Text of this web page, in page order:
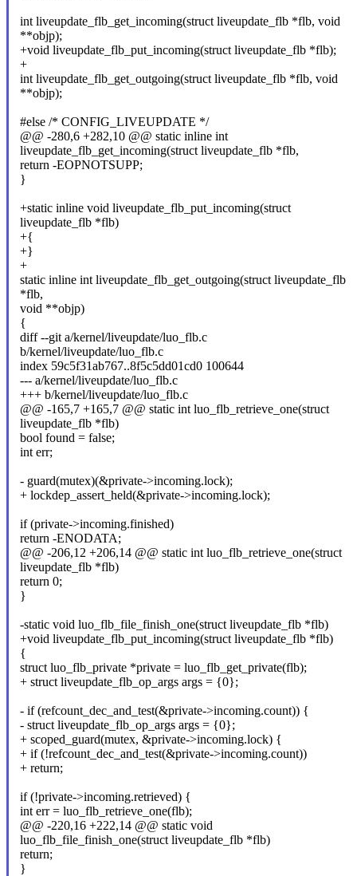
int liveupdate_flb_get_incoming(struct liveupdate_flb *flb, void
**objp);
+void liveupdate_flb_put_incoming(struct liveupdate_flb *flb);
+
int liveupdate_flb_get_outgoing(struct liveupdate_flb *flb, void
**objp);
#else /* CONFIG_LIVEUPDATE */
@@ -280,6 +282,10 @@ static inline int
liveupdate_flb_get_incoming(struct liveupdate_flb *flb,
return -EOPNOTSUPP;
}
+static inline void liveupdate_flb_put_incoming(struct
liveupdate_flb *flb)
+{
+}
+
static inline int liveupdate_flb_get_outgoing(struct liveupdate_flb
*flb,
void **objp)
{
diff --git a/kernel/liveupdate/luo_flb.c
b/kernel/liveupdate/luo_flb.c
index 59c5f31ab767..8f5c5dd01cd0 100644
--- a/kernel/liveupdate/luo_flb.c
+++ b/kernel/liveupdate/luo_flb.c
@@ -165,7 +165,7 @@ static int luo_flb_retrieve_one(struct
liveupdate_flb *flb)
bool found = false;
int err;
- guard(mutex)(&private->incoming.lock);
+ lockdep_assert_held(&private->incoming.lock);
if (private->incoming.finished)
return -ENODATA;
@@ -206,12 +206,14 @@ static int luo_flb_retrieve_one(struct
liveupdate_flb *flb)
return 0;
}
-static void luo_flb_file_finish_one(struct liveupdate_flb *flb)
+void liveupdate_flb_put_incoming(struct liveupdate_flb *flb)
{
struct luo_flb_private *private = luo_flb_get_private(flb);
+ struct liveupdate_flb_op_args args = {0};
- if (refcount_dec_and_test(&private->incoming.count)) {
- struct liveupdate_flb_op_args args = {0};
+ scoped_guard(mutex, &private->incoming.lock) {
+ if (!refcount_dec_and_test(&private->incoming.count))
+ return;
if (!private->incoming.retrieved) {
int err = luo_flb_retrieve_one(flb);
@@ -220,16 +222,14 @@ static void
luo_flb_file_finish_one(struct liveupdate_flb *flb)
return;
}